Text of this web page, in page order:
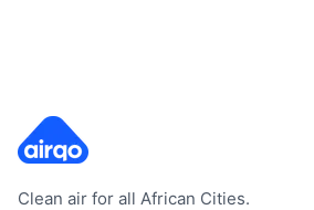
Clean air for all African Cities.